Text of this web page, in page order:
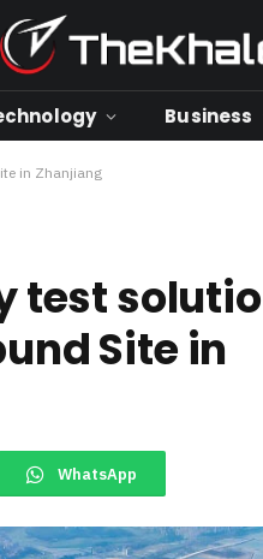
Business
in Zhanjiang
test
Site in
WhatsApp